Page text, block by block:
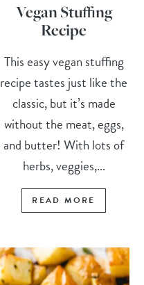
Vegan Stuffing
Recipe
This easy vegan stuffing
recipe tastes just like the
classic, but it’s made
without the meat, eggs,
and butter! With lots of
herbs, veggies,...
READ MORE